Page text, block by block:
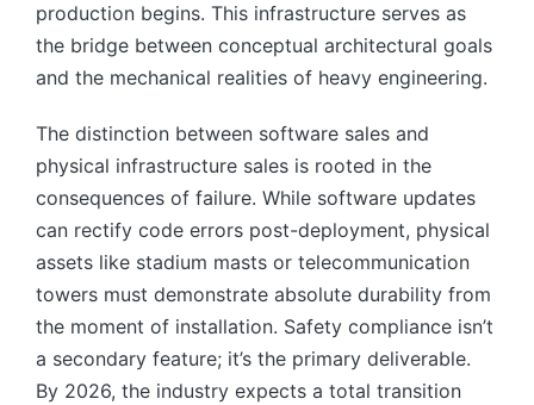
production begins. This infrastructure serves as
the bridge between conceptual architectural goals
and the mechanical realities of heavy engineering.
The distinction between software sales and
physical infrastructure sales is rooted in the
consequences of failure. While software updates
can rectify code errors post-deployment, physical
assets like stadium masts or telecommunication
towers must demonstrate absolute durability from
the moment of installation. Safety compliance isn’t
a secondary feature; it’s the primary deliverable.
By 2026, the industry expects a total transition